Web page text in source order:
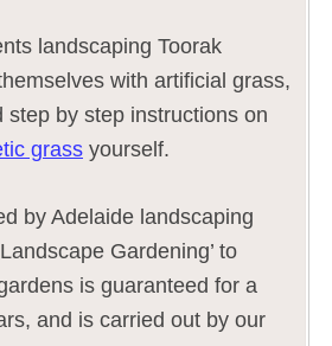
landscaping Toorak
with artificial grass,
step by step instructions on
grass yourself.
by Adelaide landscaping
Gardening’ to
is guaranteed for a
and is carried out by our